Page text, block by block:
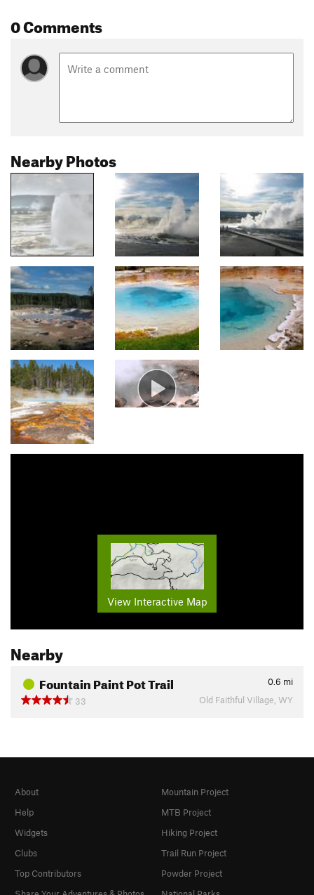
0 Comments
Nearby Photos
View Interactive Map
Nearby
Fountain Paint Pot Trail 0.6 mi
33
Old Faithful Village, WY
About
Help
Widgets
Clubs
Top Contributors
Mountain Project
MTB Project
Hiking Project
Trail Run Project
Powder Project